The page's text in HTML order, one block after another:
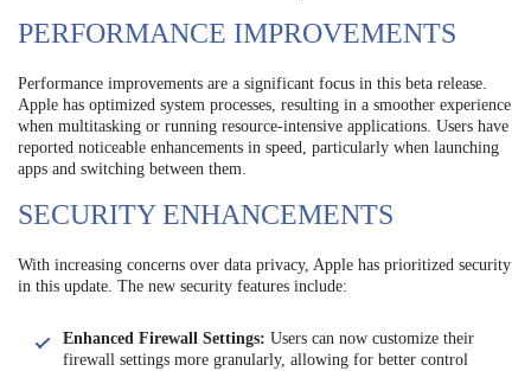
PERFORMANCE IMPROVEMENTS
Performance improvements are a significant focus in this beta release.
Apple has optimized system processes, resulting in a smoother experience
when multitasking or running resource-intensive applications. Users have
reported noticeable enhancements in speed, particularly when launching
apps and switching between them.
SECURITY ENHANCEMENTS
With increasing concerns over data privacy, Apple has prioritized security
in this update. The new security features include:
Enhanced Firewall Settings: Users can now customize their
firewall settings more granularly, allowing for better control